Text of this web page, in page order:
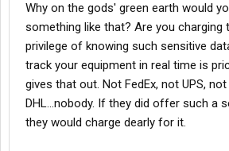
Why on the gods' green earth would
something like that? Are you charging
privilege of knowing such sensitive
track your equipment in real time is
gives that out. Not FedEx, not UPS, not
DHL...nobody. If they did offer such a
they would charge dearly for it.